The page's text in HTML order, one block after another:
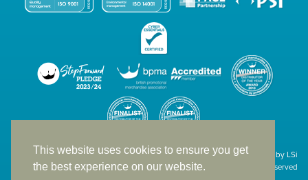
This website uses cookies to ensure you get
the best experience on our website.
Site designed & developed in-house by LSi
© 1994 – 2026 LSi Ltd — All rights reserved